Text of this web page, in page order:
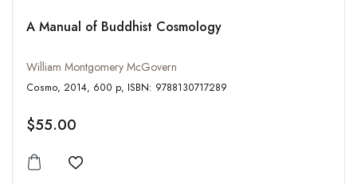
A Manual of Buddhist Cosmology
William Montgomery McGovern
Cosmo, 2014, 600 p, ISBN: 9788130717289
$55.00
Add to wishlist